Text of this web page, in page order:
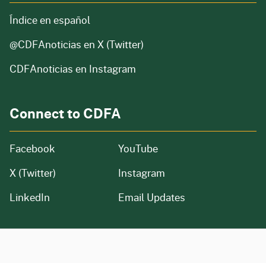
Índice en español
@CDFAnoticias en X (Twitter)
CDFAnoticias en Instagram
Connect to CDFA
Facebook
X (Twitter)
LinkedIn
YouTube
Instagram
Email Updates